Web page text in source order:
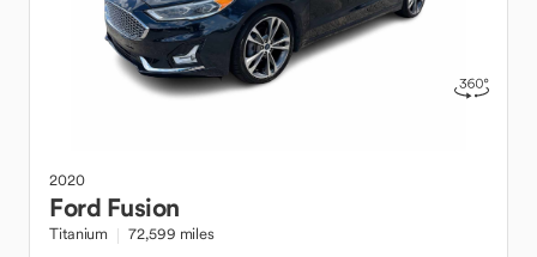
2020
Ford Fusion
Titanium 72,599 miles